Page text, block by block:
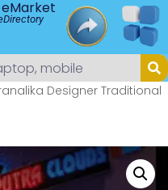
Designer Traditional